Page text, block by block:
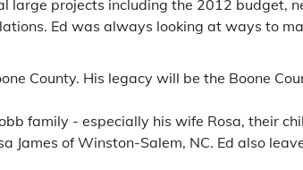
large projects including the 2012 budget,
Ed was always looking at ways to
County. His legacy will be the Boone
family - especially his wife Rosa, their
James of Winston-Salem, NC. Ed also